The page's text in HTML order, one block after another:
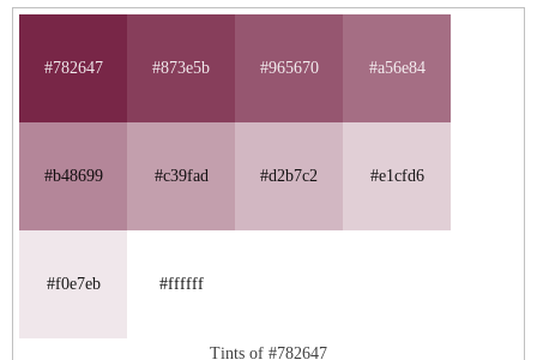
#782647 #873e5b #965670 #a56e84
#b48699 #c39fad #d2b7c2 #e1cfd6
#f0e7eb #ffffff
Tints of #782647